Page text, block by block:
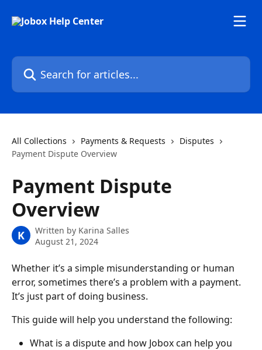
Search for articles...
All Collections Payments & Requests
Disputes
Payment Dispute Overview
Payment Dispute
Overview
K Written by Karina Salles
August 21, 2024
Whether it’s a simple misunderstanding or human
error, sometimes there’s a problem with a payment.
It’s just part of doing business.
This guide will help you understand the following:
What is a dispute and how Jobox can help you